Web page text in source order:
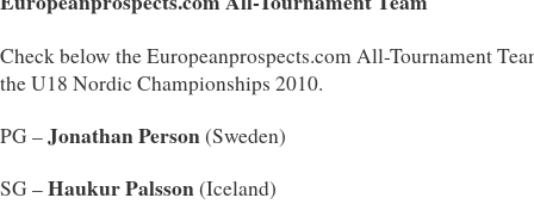
Check below the Europeanprospects.com All-Tournament
the U18 Nordic Championships 2010.
PG –Jonathan Person(Sweden)
SG –Haukur Palsson(Iceland)